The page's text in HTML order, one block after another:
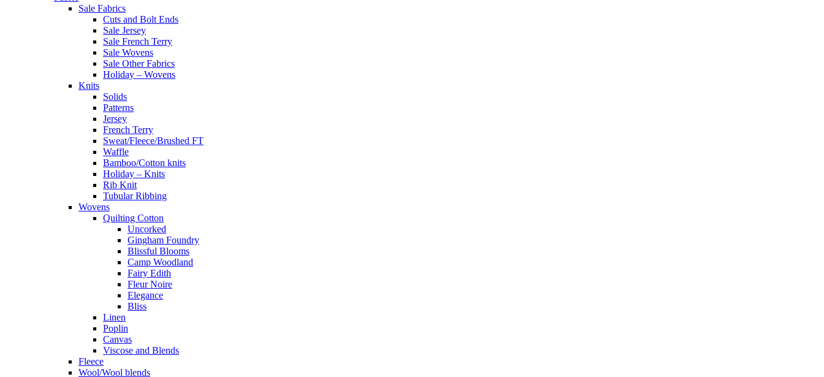
Sale Fabrics
Cuts and Bolt Ends
Sale Jersey
Sale French Terry
Sale Wovens
Sale Other Fabrics
Holiday – Wovens
Knits
Solids
Patterns
Jersey
French Terry
Sweat/Fleece/Brushed FT
Waffle
Bamboo/Cotton knits
Holiday – Knits
Rib Knit
Tubular Ribbing
Wovens
Quilting Cotton
Uncorked
Gingham Foundry
Blissful Blooms
Camp Woodland
Fairy Edith
Fleur Noire
Elegance
Bliss
Linen
Poplin
Canvas
Viscose and Blends
Fleece
Wool/Wool blends